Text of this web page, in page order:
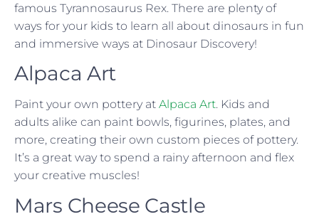
famous Tyrannosaurus Rex. There are plenty of
ways for your kids to learn all about dinosaurs in fun
and immersive ways at Dinosaur Discovery!
Alpaca Art
Paint your own pottery at Alpaca Art. Kids and
adults alike can paint bowls, figurines, plates, and
more, creating their own custom pieces of pottery.
It’s a great way to spend a rainy afternoon and flex
your creative muscles!
Mars Cheese Castle